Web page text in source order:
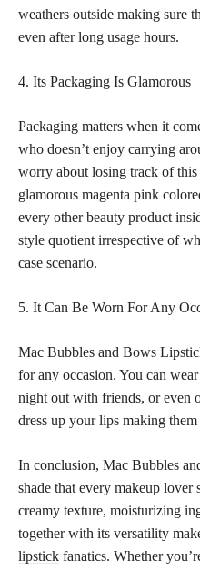
weathers outside making sure
even after long usage hours.
4. Its Packaging Is Glamorous
Packaging matters when it
who doesn’t enjoy carrying
worry about losing track of
glamorous magenta pink
every other beauty product
style quotient irrespective of
case scenario.
5. It Can Be Worn For Any
Mac Bubbles and Bows
for any occasion. You can
night out with friends, or even
dress up your lips making
In conclusion, Mac Bubbles
shade that every makeup lover
creamy texture, moisturizing
together with its versatility
lipstick fanatics. Whether